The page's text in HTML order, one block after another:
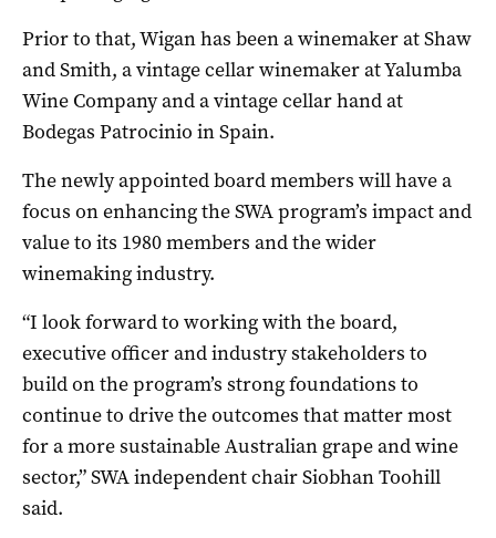
Prior to that, Wigan has been a winemaker at Shaw
and Smith, a vintage cellar winemaker at Yalumba
Wine Company and a vintage cellar hand at
Bodegas Patrocinio in Spain.
The newly appointed board members will have a
focus on enhancing the SWA program’s impact and
value to its 1980 members and the wider
winemaking industry.
“I look forward to working with the board,
executive officer and industry stakeholders to
build on the program’s strong foundations to
continue to drive the outcomes that matter most
for a more sustainable Australian grape and wine
sector,” SWA independent chair Siobhan Toohill
said.